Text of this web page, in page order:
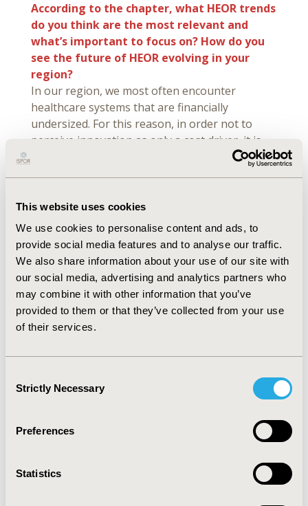
This website uses cookies
We use cookies to personalise content and ads, to
provide social media features and to analyse our traffic.
We also share information about your use of our site with
our social media, advertising and analytics partners who
may combine it with other information that you’ve
provided to them or that they’ve collected from your use
of their services.
Selection
Strictly Necessary
Preferences
Statistics
According to the chapter, what HEOR trends
do you think are the most relevant and
what’s important to focus on? How do you
see the future of HEOR evolving in your
region?
In our region, we most often encounter
healthcare systems that are financially
undersized. For this reason, in order not to
perceive innovation as only a cost driver, it is
necessary to prove and quantify benefits of
amount of money per unit, they should in fact
be seen as incremental costs over existing
costs spent. At the same time, these costs
range from direct medical costs, through
socioeconomic costs, to social costs. On the
benefits side, its measurement and
quantification are even more complex. It is
therefore necessary that methodologies and
healthcare continue to be developed and
making processes. We want to maintain our
efforts in building high-quality, evidence-based
HTA standards, as this allows payers to make
good, informed, and sustainable decisions for
What contributions have the chapter made